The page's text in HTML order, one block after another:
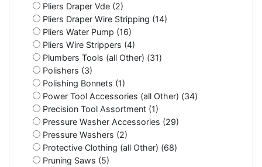
Pliers Draper Vde (2)
Pliers Draper Wire Stripping (14)
Pliers Water Pump (16)
Pliers Wire Strippers (4)
Plumbers Tools (all Other) (31)
Polishers (3)
Polishing Bonnets (1)
Power Tool Accessories (all Other) (34)
Precision Tool Assortment (1)
Pressure Washer Accessories (29)
Pressure Washers (2)
Protective Clothing (all Other) (68)
Pruning Saws (5)